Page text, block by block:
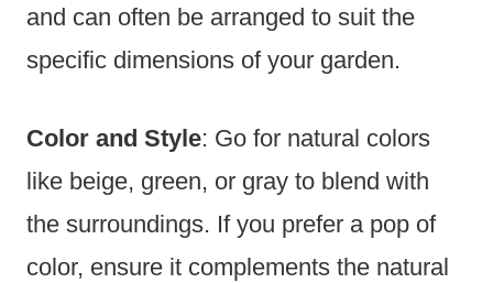
and can often be arranged to suit the
specific dimensions of your garden.
Color and Style: Go for natural colors
like beige, green, or gray to blend with
the surroundings. If you prefer a pop of
color, ensure it complements the natural